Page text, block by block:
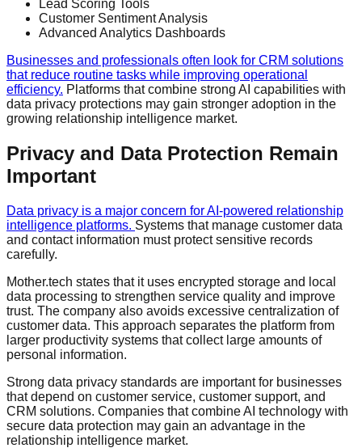
Lead Scoring Tools
Customer Sentiment Analysis
Advanced Analytics Dashboards
Businesses and professionals often look for CRM solutions
that reduce routine tasks while improving operational
efficiency. Platforms that combine strong AI capabilities with
data privacy protections may gain stronger adoption in the
growing relationship intelligence market.
Privacy and Data Protection Remain
Important
Data privacy is a major concern for AI-powered relationship
intelligence platforms. Systems that manage customer data
and contact information must protect sensitive records
carefully.
Mother.tech states that it uses encrypted storage and local
data processing to strengthen service quality and improve
trust. The company also avoids excessive centralization of
customer data. This approach separates the platform from
larger productivity systems that collect large amounts of
personal information.
Strong data privacy standards are important for businesses
that depend on customer service, customer support, and
CRM solutions. Companies that combine AI technology with
secure data protection may gain an advantage in the
relationship intelligence market.